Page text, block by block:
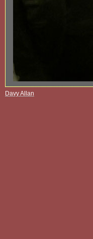
Davy Allan